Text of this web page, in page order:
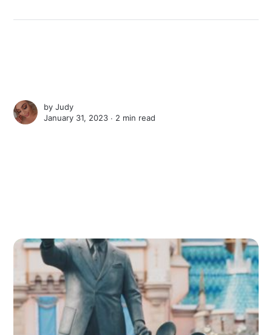
byJudy
January 31, 2023 ∙ 2 min read